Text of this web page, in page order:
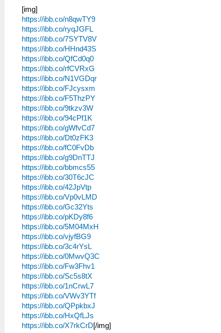
[img]
https://ibb.co/n8qwTY9
https://ibb.co/ryqJGFL
https://ibb.co/7SYTV8V
https://ibb.co/HHnd43S
https://ibb.co/QfCd0q0
https://ibb.co/rfCVRxG
https://ibb.co/N1VGDqr
https://ibb.co/FJcysxm
https://ibb.co/F5ThzPY
https://ibb.co/9tkzv3W
https://ibb.co/94cPf1K
https://ibb.co/gWfvCd7
https://ibb.co/Dt0zFK3
https://ibb.co/fC0FvDb
https://ibb.co/g9DnTTJ
https://ibb.co/bbmcs55
https://ibb.co/30T6cJC
https://ibb.co/42JpVtp
https://ibb.co/Vp0vLMD
https://ibb.co/Gc32Yts
https://ibb.co/pKDy8f6
https://ibb.co/5M04MxH
https://ibb.co/vjyfBG9
https://ibb.co/3c4rYsL
https://ibb.co/0MwvQ3C
https://ibb.co/Fw3Fhv1
https://ibb.co/Sc5s8tX
https://ibb.co/1nCrwL7
https://ibb.co/VWv3YTf
https://ibb.co/QPpkbxJ
https://ibb.co/HxQfLJs
https://ibb.co/X7rkCrD[/img]